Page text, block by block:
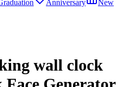
Anniversary
New
wall clock